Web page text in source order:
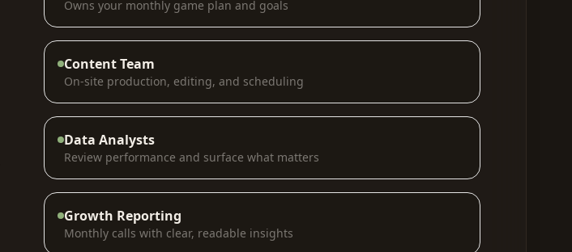
Owns your monthly game plan and goals
Content Team
On-site production, editing, and scheduling
Data Analysts
Review performance and surface what matters
Growth Reporting
Monthly calls with clear, readable insights